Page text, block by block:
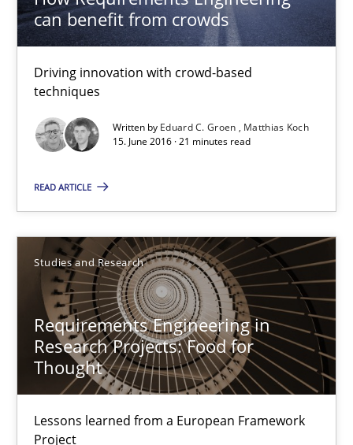
can benefit from crowds
Driving innovation with crowd-based
techniques
Written by Eduard C. Groen
Matthias Koch
15. June 2016 · 21 minutes read
READ ARTICLE
Studies and Research
Requirements Engineering in
Research Projects: Food for
Thought
Lessons learned from a European Framework
Project
Methods Studies and Research
Eduard C. Groen
21 minutes
Requirements Engineering in Research Projects: Food
Lessons learned from a European Framework Project
Studies and Research
Dr. Christine Grimm